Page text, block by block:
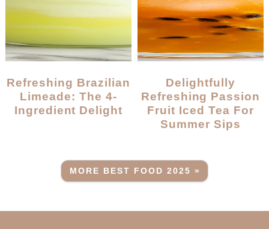
Refreshing Brazilian
Limeade: The 4-
Ingredient Delight
Delightfully
Refreshing Passion
Fruit Iced Tea For
Summer Sips
MORE BEST FOOD 2025 »